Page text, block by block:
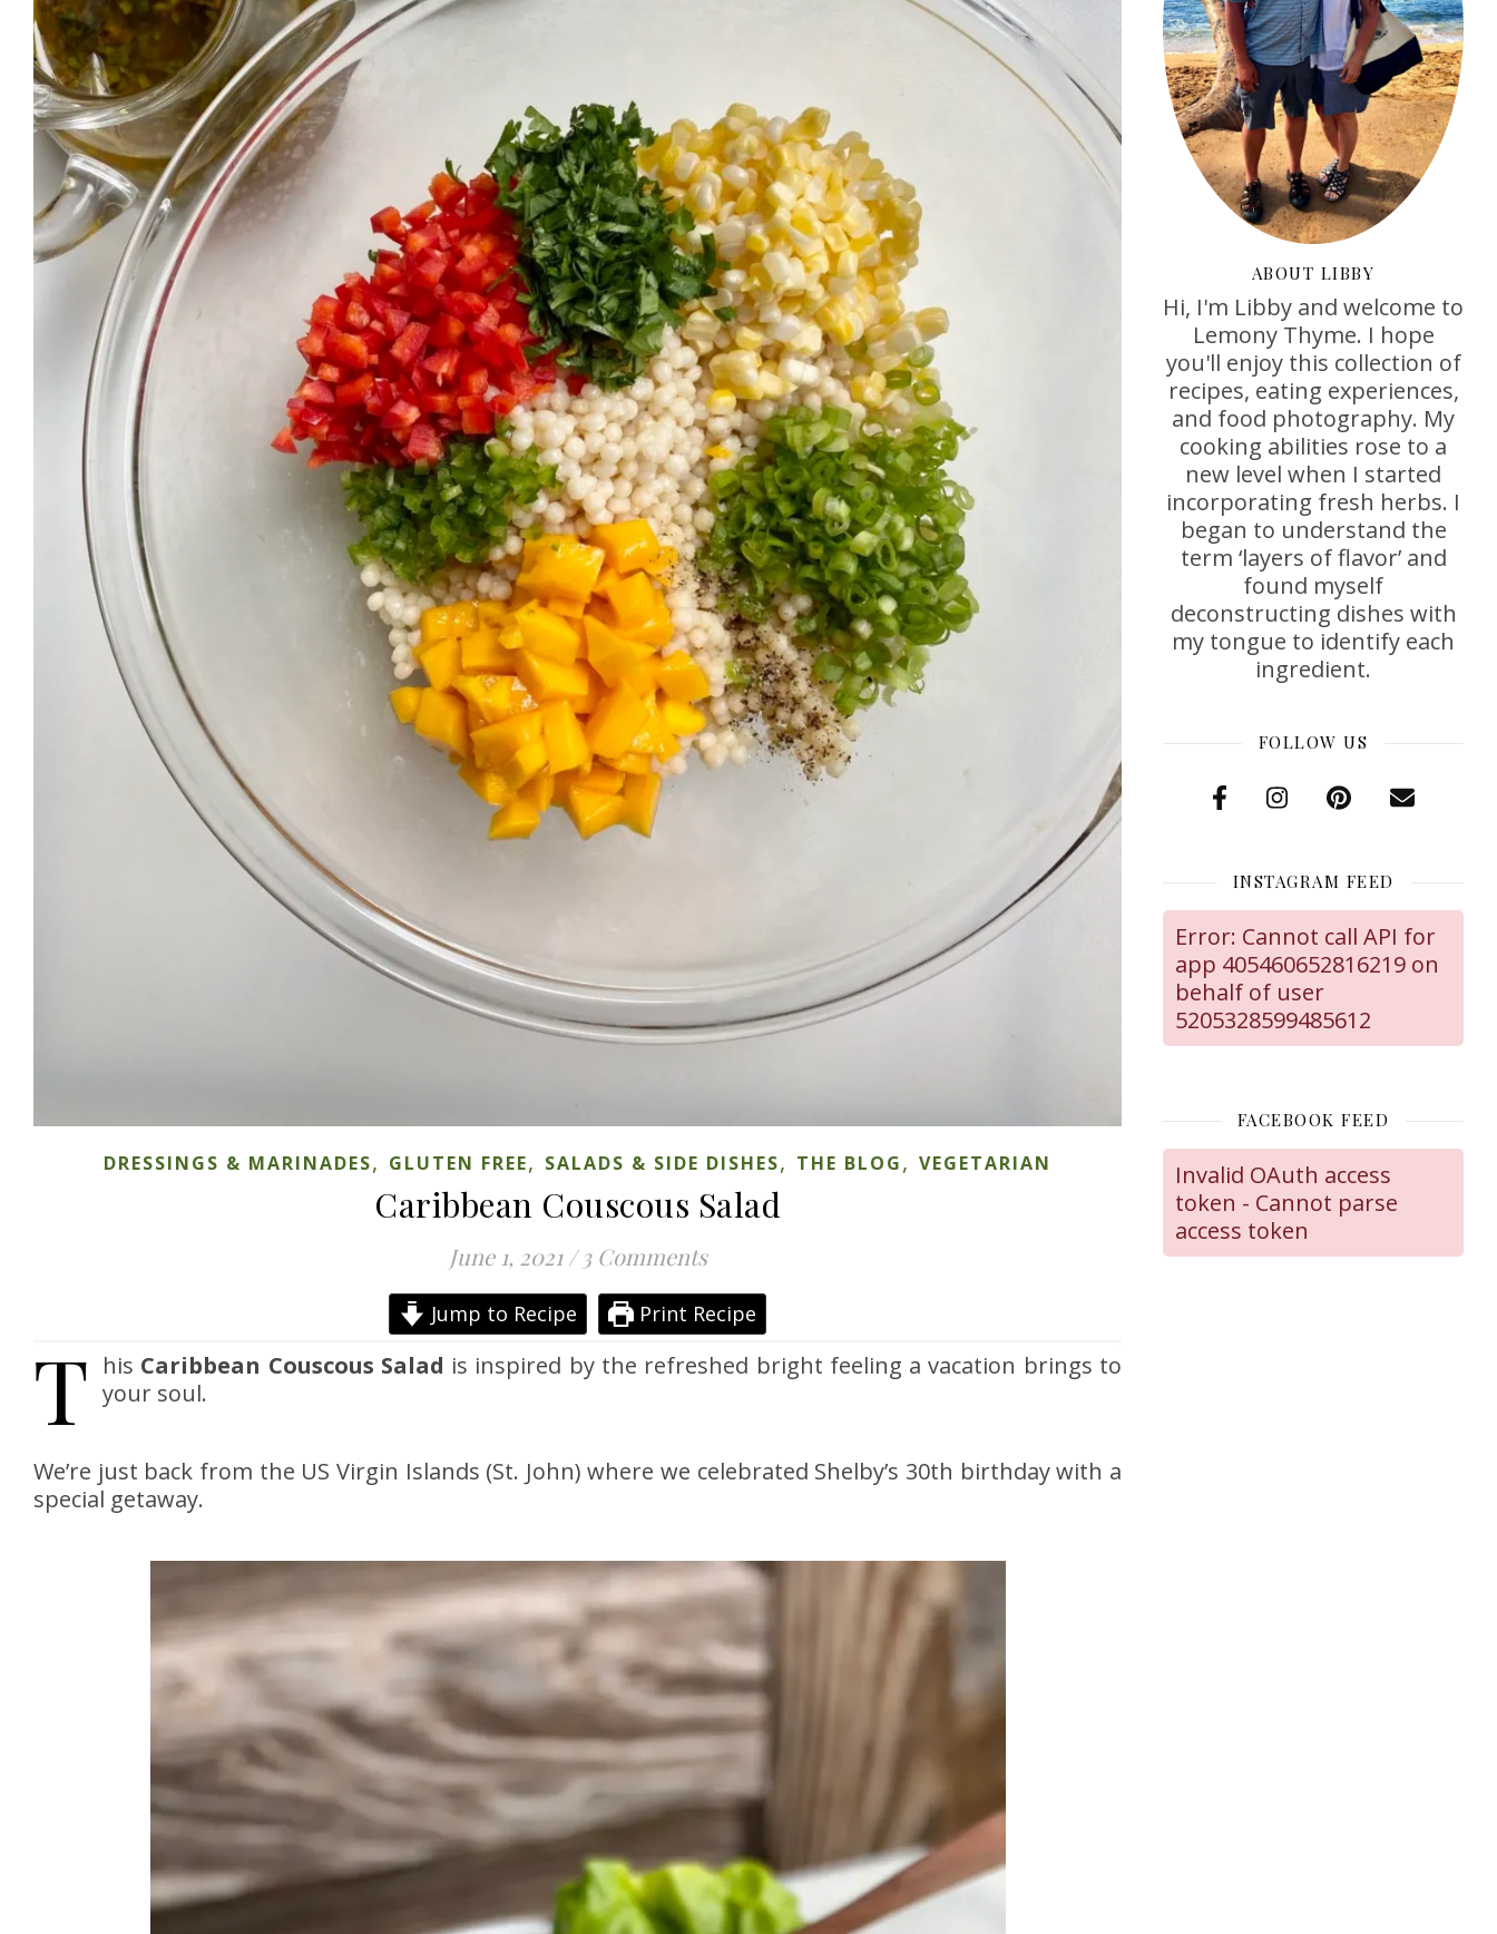
DRESSINGS & MARINADES, GLUTEN FREE, SALADS & SIDE DISHES, THE BLOG, VEGETARIAN
Caribbean Couscous Salad
June 1, 2021 / 3 Comments
Jump to Recipe Print Recipe
T his Caribbean Couscous Salad is inspired by the refreshed bright feeling a vacation brings to
your soul.
We’re just back from the US Virgin Islands (St. John) where we celebrated Shelby’s 30th birthday with a
special getaway.
ABOUT LIBBY
Hi, I'm Libby and welcome to
Lemony Thyme. I hope
you'll enjoy this collection of
recipes, eating experiences,
and food photography. My
cooking abilities rose to a
new level when I started
incorporating fresh herbs. I
began to understand the
term ‘layers of flavor’ and
found myself
deconstructing dishes with
my tongue to identify each
ingredient.
FOLLOW US
INSTAGRAM FEED
Error: Cannot call API for
app 405460652816219 on
behalf of user
5205328599485612
FACEBOOK FEED
Invalid OAuth access
token - Cannot parse
access token